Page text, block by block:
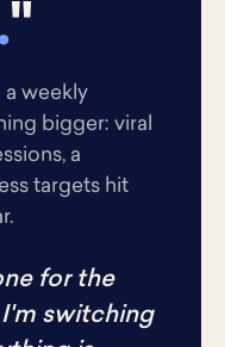
"
a weekly
bigger: viral
a
targets hit
for the
switching